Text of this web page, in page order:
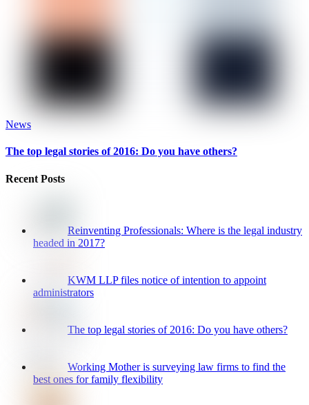
News
The top legal stories of 2016: Do you have others?
Recent Posts
Reinventing Professionals: Where is the legal industry
headed in 2017?
KWM LLP files notice of intention to appoint
administrators
The top legal stories of 2016: Do you have others?
Working Mother is surveying law firms to find the
best ones for family flexibility